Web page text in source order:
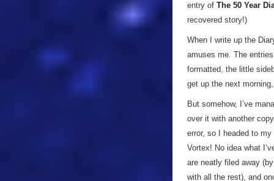
entry of The 50 Year
recovered story!)
When I write up the
amuses me. The
formatted, the little
get up the next
But somehow, I’ve
over it with another
error, so I headed to
Vortex! No idea what
are neatly filed away
with all the rest), and